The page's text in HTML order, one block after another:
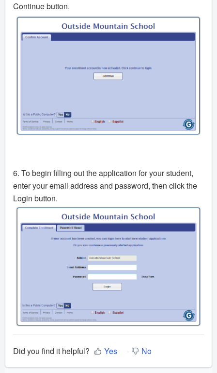
Continue button.
6. To begin filling out the application for your student,
enter your email address and password, then click the
Login button.
Did you find it helpful? Yes No